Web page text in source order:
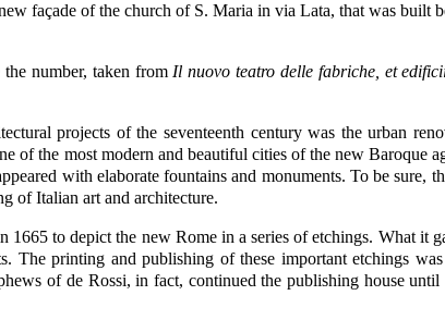
façade of the church of S. Maria in via Lata, that was
number, taken from Il nuovo teatro delle fabriche, et
projects of the seventeenth century was the urban
of the most modern and beautiful cities of the new Baroque
with elaborate fountains and monuments. To be
of Italian art and architecture.
1665 to depict the new Rome in a series of etchings. What it
The printing and publishing of these important etchings
of de Rossi, in fact, continued the publishing house